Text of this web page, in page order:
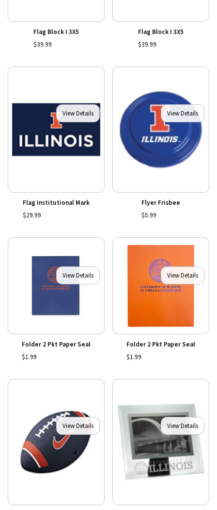
Flag Block I 3X5
$39.99
Flag Block I 3X5
$39.99
View Details
Flag Institutional Mark
$29.99
View Details
Flyer Frisbee
$5.99
View Details
Folder 2 Pkt Paper Seal
$1.99
View Details
Folder 2 Pkt Paper Seal
$1.99
View Details View Details